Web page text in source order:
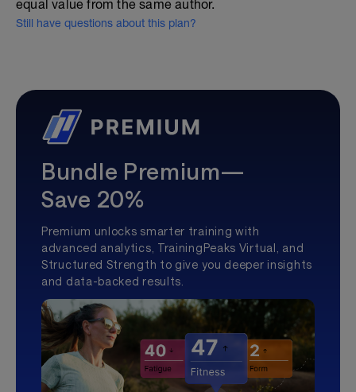
equal value from the same author.
Still have questions about this plan?
Bundle Premium—
Save 20%
Premium unlocks smarter training with
advanced analytics, TrainingPeaks Virtual, and
Structured Strength to give you deeper insights
and data-backed results.